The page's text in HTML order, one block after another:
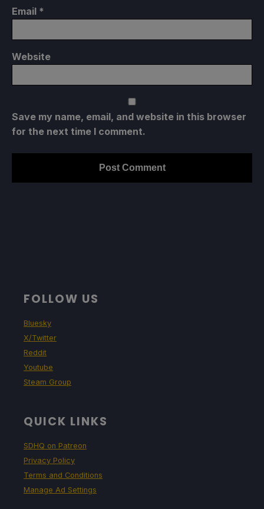
Email *
Website
Save my name, email, and website in this browser
for the next time I comment.
FOLLOW US
Bluesky
X/Twitter
Reddit
Youtube
Steam Group
QUICK LINKS
SDHQ on Patreon
Privacy Policy
Terms and Conditions
Manage Ad Settings